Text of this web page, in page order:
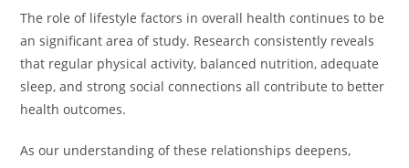
The role of lifestyle factors in overall health continues to be
an significant area of study. Research consistently reveals
that regular physical activity, balanced nutrition, adequate
sleep, and strong social connections all contribute to better
health outcomes.
As our understanding of these relationships deepens,